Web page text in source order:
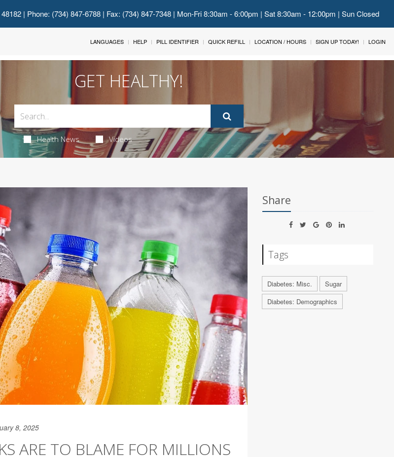
| Phone: (734) 847-6788 | Fax: (734) 847-7348 | Mon-Fri 8:30am - 6:00pm | Sat 8:30am - 12:00pm | Sun Closed
LANGUAGES HELP PILL IDENTIFIER QUICK REFILL LOCATION / HOURS SIGN UP TODAY! LOGIN
GET HEALTHY!
Health News Videos
8, 2025
ARE TO BLAME FOR MILLIONS
Share
Tags
Diabetes: Misc.
Sugar
Diabetes: Demographics